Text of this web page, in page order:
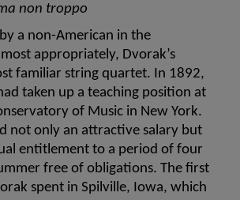
non troppo
a non-American in the
appropriately, Dvorak’s
familiar string quartet. In 1892,
taken up a teaching position at
of Music in New York.
not only an attractive salary but
entitlement to a period of four
free of obligations. The first
spent in Spilville, Iowa, which